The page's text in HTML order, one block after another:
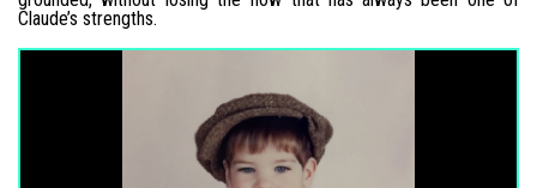
Claude’s strengths.